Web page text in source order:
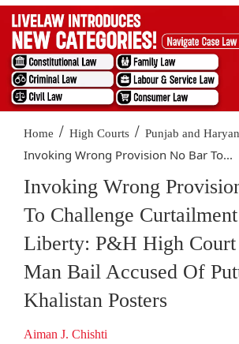
Home / High Courts / Punjab and
Invoking Wrong Provision No Bar To...
Invoking Wrong
To Challenge
Liberty: P&H High Court
Man Bail Accused Of
Khalistan Posters
Aiman J. Chishti